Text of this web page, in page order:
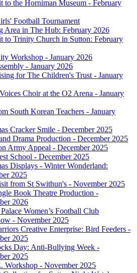
to the Horniman Museum - February
Football Tournament
Area in The Hub: February 2026
to Trinity Church in Sutton: February
Workshop - January 2026
- January 2026
for The Children's Trust - January
Choir at the O2 Arena - January
South Korean Teachers - January
Cracker Smile - December 2025
Drama Production - December 2025
Army Appeal - December 2025
School - December 2025
Displays - Winter Wonderland:
2025
from St Swithun's - November 2025
Book Theatre Production -
2026
Women’s Football Club
- November 2025
Creative Enterprise: Bird Feeders -
2025
Day: Anti-Bullying Week -
2025
Workshop - November 2025